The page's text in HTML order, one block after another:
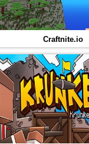
Craftnite.io